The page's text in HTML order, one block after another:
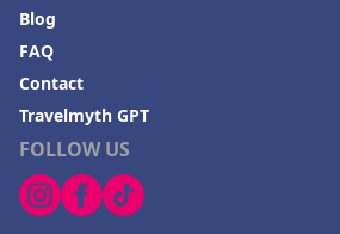
FOLLOW US
Blog
FAQ
Contact
Travelmyth GPT